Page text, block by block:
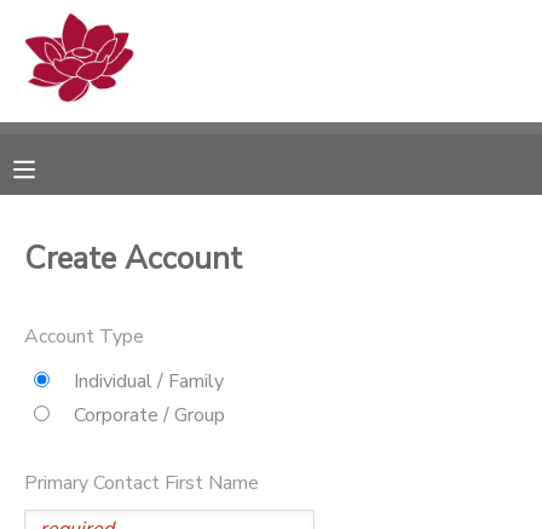
Create Account
Account Type
Individual / Family
Corporate / Group
Primary Contact First Name
MY ACCOUNT
RESERVATIONS
MESSAGE CENTER